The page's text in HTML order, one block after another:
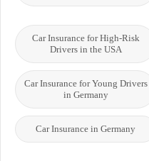
Car Insurance for High-Risk
Drivers in the USA
Car Insurance for Young Drivers
in Germany
Car Insurance in Germany